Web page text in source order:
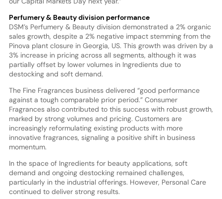
Perfumery & Beauty division performance
DSM’s Perfumery & Beauty division demonstrated a 2% organic
sales growth, despite a 2% negative impact stemming from the
Pinova plant closure in Georgia, US. This growth was driven by a
3% increase in pricing across all segments, although it was
partially offset by lower volumes in Ingredients due to
destocking and soft demand.
The Fine Fragrances business delivered “good performance
against a tough comparable prior period.” Consumer
Fragrances also contributed to this success with robust growth,
marked by strong volumes and pricing. Customers are
increasingly reformulating existing products with more
innovative fragrances, signaling a positive shift in business
momentum.
In the space of Ingredients for beauty applications, soft
demand and ongoing destocking remained challenges,
particularly in the industrial offerings. However, Personal Care
continued to deliver strong results.